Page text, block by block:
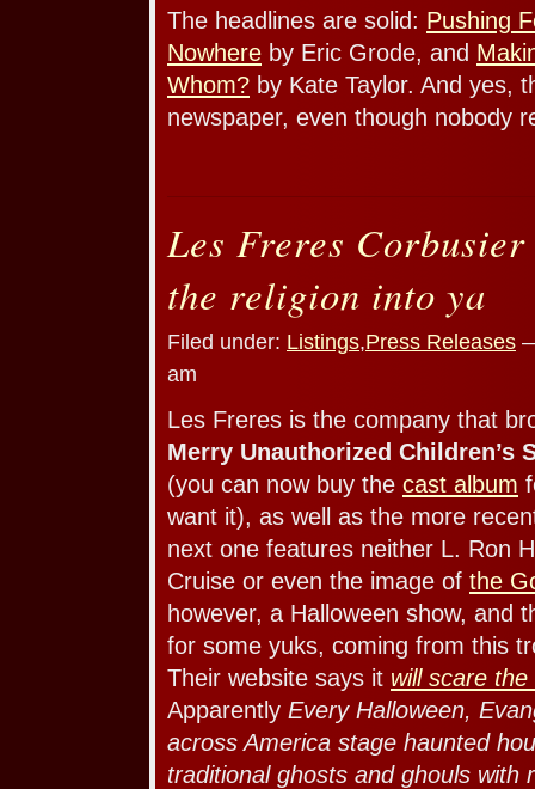
The headlines are solid: Pushing
Nowhere by Eric Grode, and
Whom? by Kate Taylor. And yes,
newspaper, even though nobody
Les Freres
the religion into ya
Filed under: Listings,Press Releases
am
Les Freres is the company that
Merry Unauthorized Children’s
(you can now buy the cast album
want it), as well as the more
next one features neither L. Ron
Cruise or even the image of the
however, a Halloween show, and
for some yuks, coming from this
Their website says it will scare
Apparently Every Halloween,
across America stage haunted
traditional ghosts and ghouls with